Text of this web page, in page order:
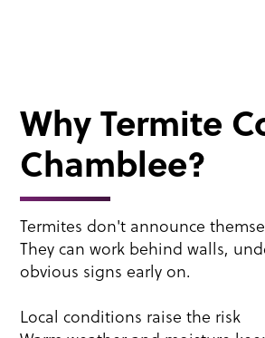
Why Termite
Chamblee?
Termites don't announce
They can work behind walls,
obvious signs early on.
Local conditions raise the risk